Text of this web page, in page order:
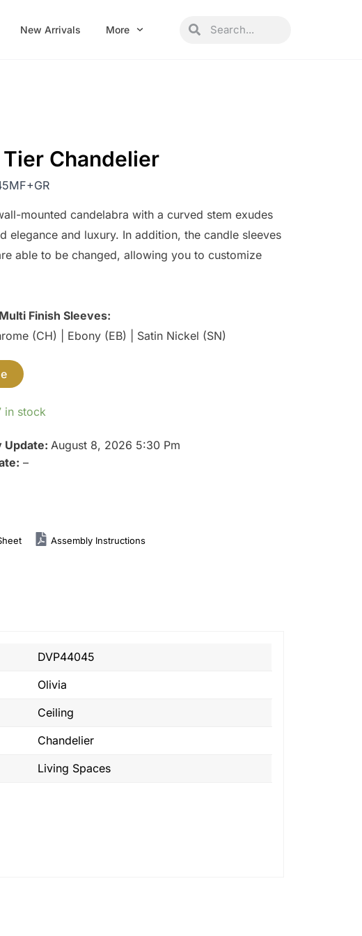
New Arrivals More SearchSearch
Chandelier
mounted candelabra with a curved stem exudes
elegance and luxury. In addition, the candle sleeves
able to be changed, allowing you to customize
Finish Sleeves:
(CH) | Ebony (EB) | Satin Nickel (SN)
in stock
Update: August 8, 2026 5:30 Pm
–
Assembly Instructions
DVP44045
Olivia
Ceiling
Chandelier
Living Spaces